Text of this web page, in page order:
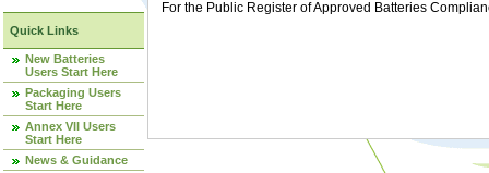
Quick Links
New Batteries
Users Start Here
Packaging Users
Start Here
Annex VII Users
Start Here
News & Guidance
For the Public Register of Approved Batteries